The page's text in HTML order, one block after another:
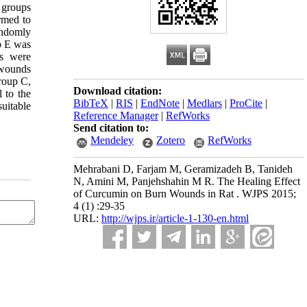
Download citation:
BibTeX | RIS | EndNote | Medlars | ProCite |
Reference Manager| RefWorks
Send citation to:
Mendeley
Zotero RefWorks
Mehrabani D, Farjam M, Geramizadeh B, Tanideh
N, Amini M, Panjehshahin M R. The Healing Effect
of Curcumin on Burn Wounds in Rat . WJPS 2015;
4 (1) :29-35
URL: http://wjps.ir/article-1-130-en.html
to
E was
were
C,
to the